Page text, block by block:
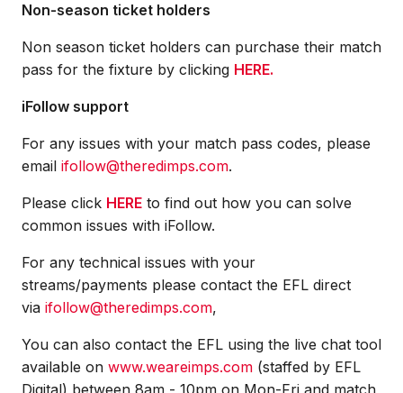
Non-season ticket holders
Non season ticket holders can purchase their match
pass for the fixture by clicking HERE.
iFollow support
For any issues with your match pass codes, please
email ifollow@theredimps.com.
Please click HERE to find out how you can solve
common issues with iFollow.
For any technical issues with your
streams/payments please contact the EFL direct
via ifollow@theredimps.com,
You can also contact the EFL using the live chat tool
available on www.weareimps.com (staffed by EFL
Digital) between 8am - 10pm on Mon-Fri and match